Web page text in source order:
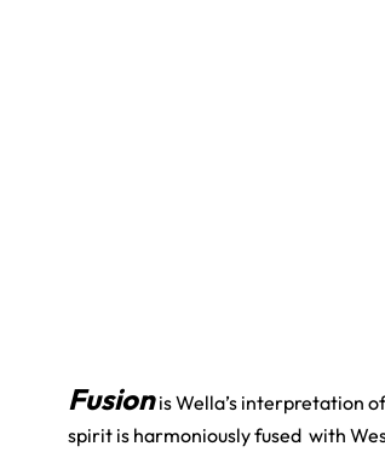
Fusionis Wella’s interpretation
spirit is harmoniously fused with